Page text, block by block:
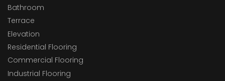
Bathroom
Terrace
Elevation
Residential Flooring
Commercial Flooring
Industrial Flooring